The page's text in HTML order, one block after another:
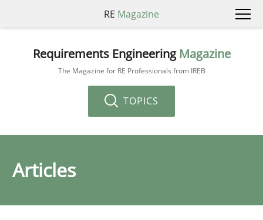
RE Magazine
Requirements Engineering Magazine
The Magazine for RE Professionals from IREB
TOPICS
Articles